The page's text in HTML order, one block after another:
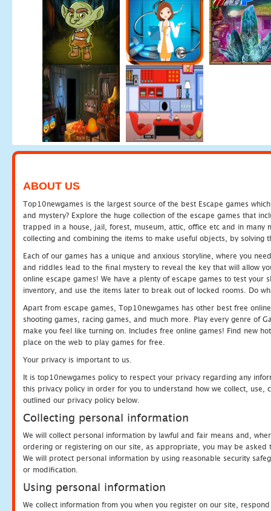
ABOUT US
Top10newgames is the largest source of the best Escape games
and mystery? Explore the huge collection of the escape games that
trapped in a house, jail, forest, museum, attic, office etc and in many
collecting and combining the items to make useful objects, by solving
Each of our games has a unique and anxious storyline, where you
and riddles lead to the final mystery to reveal the key that will allow
online escape games! We have a plenty of escape games to test
inventory, and use the items later to break out of locked rooms. Do
Apart from escape games, Top10newgames has other best free
shooting games, racing games, and much more. Play every genre of
make you feel like turning on. Includes free online games! Find new
place on the web to play games for free.
Your privacy is important to us.
It is top10newgames policy to respect your privacy regarding any
this privacy policy in order for you to understand how we collect, use,
outlined our privacy policy below.
Collecting personal information
We will collect personal information by lawful and fair means and,
ordering or registering on our site, as appropriate, you may be
We will protect personal information by using reasonable security
or modification.
Using personal information
We collect information from you when you register on our site,